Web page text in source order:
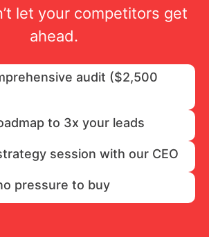
let your competitors get
ahead.
audit ($2,500
to 3x your leads
session with our CEO
pressure to buy